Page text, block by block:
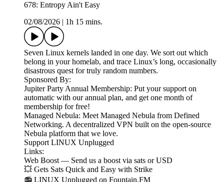
678: Entropy Ain't Easy
02/08/2026
1h 15 mins.
Seven Linux kernels landed in one day. We sort out which
belong in your homelab, and trace Linux’s long, occasionally
disastrous quest for truly random numbers.
Sponsored By:
Jupiter Party Annual Membership: Put your support on
automatic with our annual plan, and get one month of
membership for free!
Managed Nebula: Meet Managed Nebula from Defined
Networking. A decentralized VPN built on the open-source
Nebula platform that we love.
Support LINUX Unplugged
Links:
Web Boost — Send us a boost via sats or USD
💥 Gets Sats Quick and Easy with Strike
📻 LINUX Unplugged on Fountain.FM